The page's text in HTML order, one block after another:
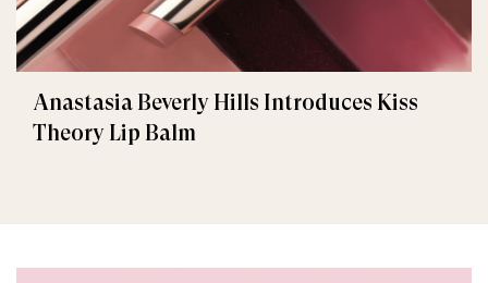
Anastasia Beverly Hills Introduces Kiss
Theory Lip Balm